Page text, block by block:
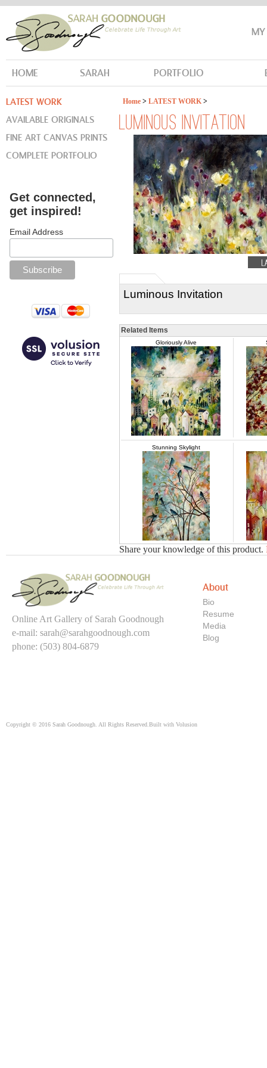
HOME SARAH PORTFOLIO
Home > LATEST WORK >
LUMINOUS INVITATION
Luminous Invitation
Related Items
Gloriously Alive
Stunning Skylight
Share your knowledge of this product.
LATEST WORK
AVAILABLE ORIGINALS
FINE ART CANVAS PRINTS
COMPLETE PORTFOLIO
Get connected,
get inspired!
Email Address
Online Art Gallery of Sarah Goodnough
e-mail: sarah@sarahgoodnough.com
phone: (503) 804-6879
About
Bio
Resume
Media
Blog
Copyright © 2016 Sarah Goodnough. All Rights Reserved. Built with Volusion